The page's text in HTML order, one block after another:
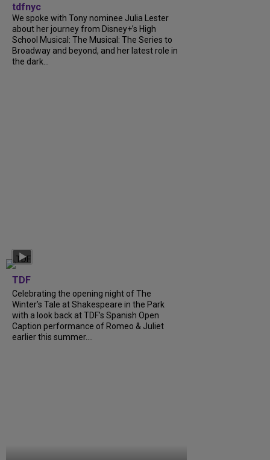
tdfnyc
We spoke with Tony nominee Julia Lester
about her journey from Disney+’s High
School Musical: The Musical: The Series to
Broadway and beyond, and her latest role in
the dark...
TDF
Celebrating the opening night of The
Winter’s Tale at Shakespeare in the Park
with a look back at TDF’s Spanish Open
Caption performance of Romeo & Juliet
earlier this summer....